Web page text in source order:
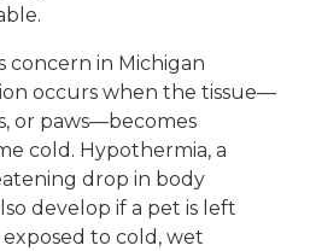
concern in Michigan
occurs when the tissue—
or paws—becomes
cold. Hypothermia, a
drop in body
develop if a pet is left
to cold, wet